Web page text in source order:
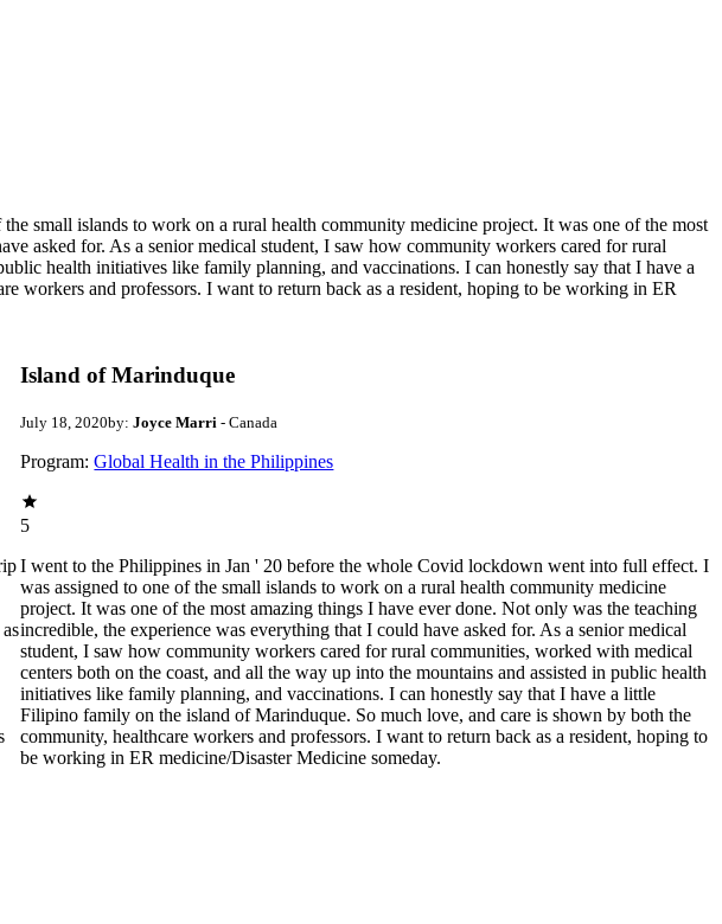
small islands to work on a rural health community medicine project. It was one of the most
asked for. As a senior medical student, I saw how community workers cared for rural
health initiatives like family planning, and vaccinations. I can honestly say that I have a
workers and professors. I want to return back as a resident, hoping to be working in ER
Island of Marinduque
July 18, 2020by: Joyce Marri - Canada
Program: Global Health in the Philippines
5
I went to the Philippines in Jan ' 20 before the whole Covid lockdown went into full effect. I
was assigned to one of the small islands to work on a rural health community medicine
project. It was one of the most amazing things I have ever done. Not only was the teaching
incredible, the experience was everything that I could have asked for. As a senior medical
student, I saw how community workers cared for rural communities, worked with medical
centers both on the coast, and all the way up into the mountains and assisted in public health
initiatives like family planning, and vaccinations. I can honestly say that I have a little
Filipino family on the island of Marinduque. So much love, and care is shown by both the
community, healthcare workers and professors. I want to return back as a resident, hoping to
be working in ER medicine/Disaster Medicine someday.